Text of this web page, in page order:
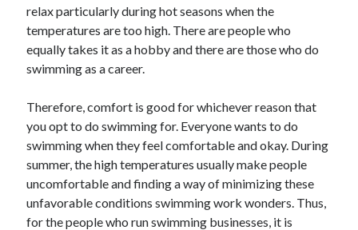
relax particularly during hot seasons when the
temperatures are too high. There are people who
equally takes it as a hobby and there are those who do
swimming as a career.
Therefore, comfort is good for whichever reason that
you opt to do swimming for. Everyone wants to do
swimming when they feel comfortable and okay. During
summer, the high temperatures usually make people
uncomfortable and finding a way of minimizing these
unfavorable conditions swimming work wonders. Thus,
for the people who run swimming businesses, it is